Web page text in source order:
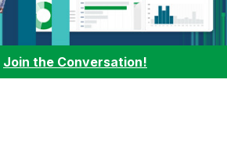
Join the Conversation!